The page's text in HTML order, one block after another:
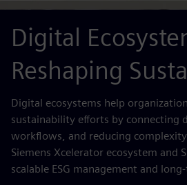
Digital
Reshaping
Digital ecosystems help
sustainability efforts by connecting
workflows, and reducing
Siemens Xcelerator ecosystem and
scalable ESG management and